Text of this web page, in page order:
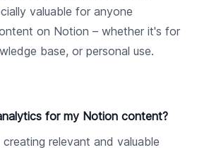
valuable for anyone
on Notion – whether it's for
base, or personal use.
for my Notion content?
relevant and valuable